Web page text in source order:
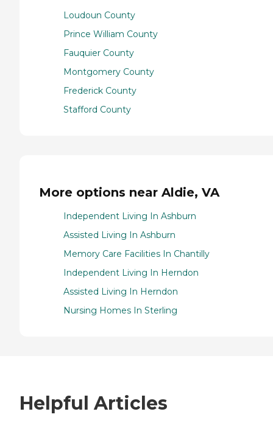
Loudoun County
Prince William County
Fauquier County
Montgomery County
Frederick County
Stafford County
More options near Aldie, VA
Independent Living In Ashburn
Assisted Living In Ashburn
Memory Care Facilities In Chantilly
Independent Living In Herndon
Assisted Living In Herndon
Nursing Homes In Sterling
Helpful Articles